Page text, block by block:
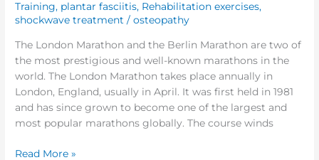
Training, plantar fasciitis, Rehabilitation exercises,
shockwave treatment /osteopathy
The London Marathon and the Berlin Marathon are two of
the most prestigious and well-known marathons in the
world. The London Marathon takes place annually in
London, England, usually in April. It was first held in 1981
and has since grown to become one of the largest and
most popular marathons globally. The course winds
Read More »